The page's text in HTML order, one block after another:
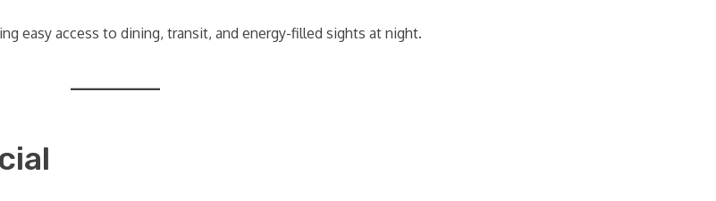
easy access to dining, transit, and energy-filled sights at night.